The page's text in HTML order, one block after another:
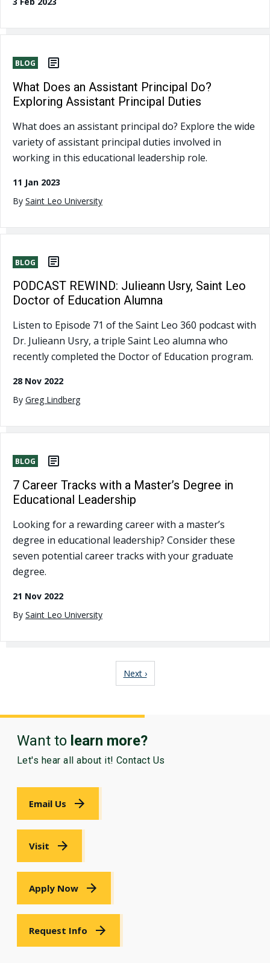
BLOG
What Does an Assistant Principal Do?
Exploring Assistant Principal Duties
What does an assistant principal do? Explore the wide
variety of assistant principal duties involved in
working in this educational leadership role.
11 Jan 2023
By Saint Leo University
BLOG
PODCAST REWIND: Julieann Usry, Saint Leo
Doctor of Education Alumna
Listen to Episode 71 of the Saint Leo 360 podcast with
Dr. Julieann Usry, a triple Saint Leo alumna who
recently completed the Doctor of Education program.
28 Nov 2022
By Greg Lindberg
BLOG
7 Career Tracks with a Master’s Degree in
Educational Leadership
Looking for a rewarding career with a master’s
degree in educational leadership? Consider these
seven potential career tracks with your graduate
degree.
21 Nov 2022
By Saint Leo University
Next page
Next ›
Want to learn more?
Let's hear all about it! Contact Us
Email Us
Visit
Apply Now
Request Info